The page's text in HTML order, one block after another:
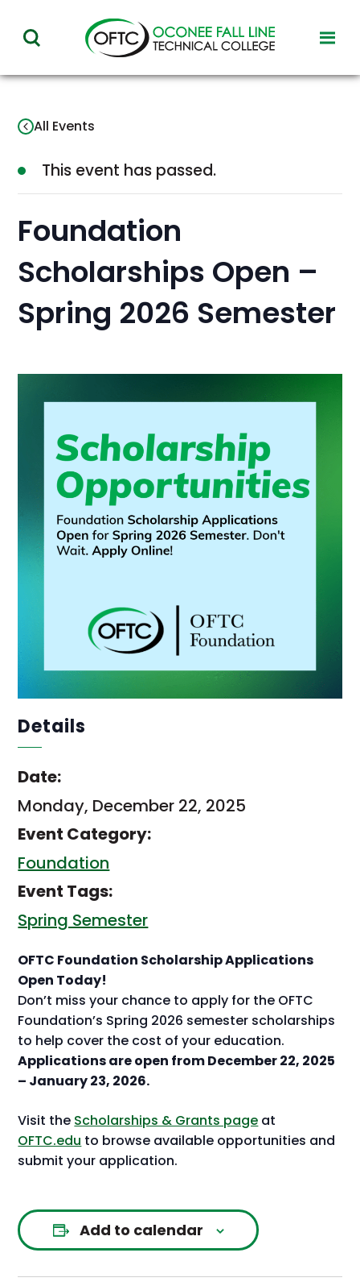
Oconee
Fall
Line
toggle
visibility
menu
of
All Events
This event has passed.
Foundation
Scholarships Open –
Spring 2026 Semester
Details
Date:
Monday, December 22, 2025
Event Category:
Foundation
Event Tags:
Spring Semester
OFTC Foundation Scholarship Applications
Open Today!
Don’t miss your chance to apply for the OFTC
Foundation’s Spring 2026 semester scholarships
to help cover the cost of your education.
Applications are open from December 22, 2025
– January 23, 2026.
Visit the Scholarships & Grants page at
OFTC.edu to browse available opportunities and
submit your application.
Add to calendar